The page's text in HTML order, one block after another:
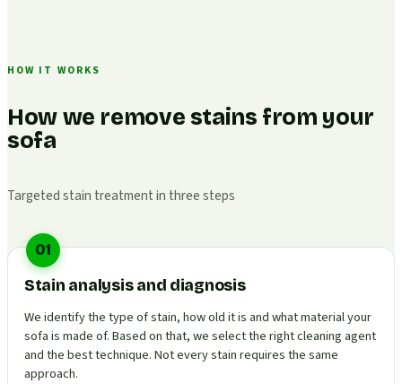
HOW IT WORKS
How we remove stains from your
sofa
Targeted stain treatment in three steps
01
Stain analysis and diagnosis
We identify the type of stain, how old it is and what material your
sofa is made of. Based on that, we select the right cleaning agent
and the best technique. Not every stain requires the same
approach.